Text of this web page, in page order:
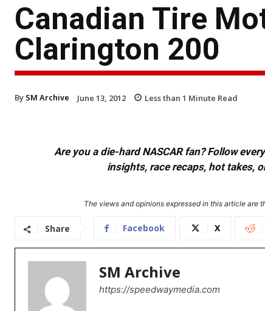
Canadian Tire
Clarington 200
By SM Archive June 13, 2012 Less than 1 Minute Read
Are you a die-hard NASCAR fan? Follow
insights, race recaps, hot takes,
The views and opinions expressed in this article
Share Facebook X
SM Archive
https://speedwaymedia.com